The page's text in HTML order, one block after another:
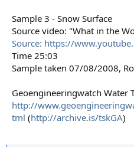
Sample 3 - Snow Surface
Source video: "What in the
Source: https://
Time 25:03
Sample taken 07/08/2008,
Geoengineeringwatch Water
http://
tml (http://archive.is/tskGA)